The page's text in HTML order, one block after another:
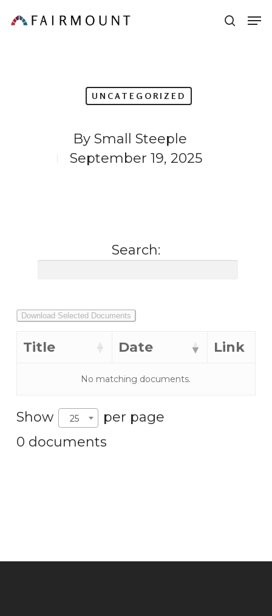
to
UNCATEGORIZED
By Small Steeple
September 19, 2025
Search:
Download Selected Documents
Title Date Link
No matching documents.
Show 25
per page
0 documents